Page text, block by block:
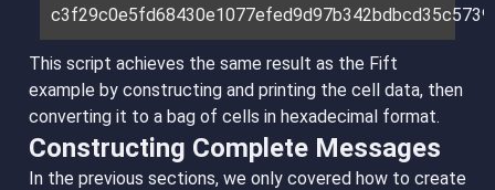
This script achieves the same result as the Fift
example by constructing and printing the cell data, then
converting it to a bag of cells in hexadecimal format.
Constructing Complete Messages
In the previous sections, we only covered how to create